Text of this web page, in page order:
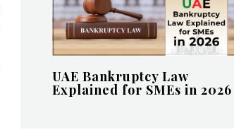
UAE Bankruptcy Law
Explained for SMEs in 2026